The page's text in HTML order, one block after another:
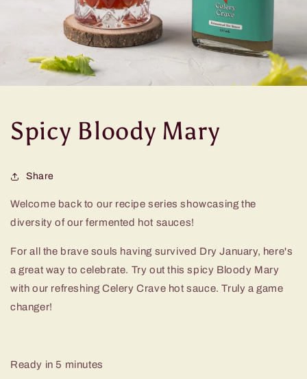
Spicy Bloody Mary
Share
Welcome back to our recipe series showcasing the
diversity of our fermented hot sauces!
For all the brave souls having survived Dry January, here's
a great way to celebrate. Try out this spicy Bloody Mary
with our refreshing Celery Crave hot sauce. Truly a game
changer!
Ready in5 minutes